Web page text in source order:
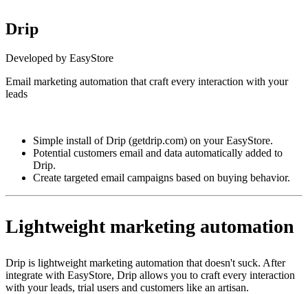
Drip
Developed by EasyStore
Email marketing automation that craft every interaction with your
leads
Simple install of Drip (getdrip.com) on your EasyStore.
Potential customers email and data automatically added to
Drip.
Create targeted email campaigns based on buying behavior.
Lightweight marketing automation
Drip is lightweight marketing automation that doesn't suck. After
integrate with EasyStore, Drip allows you to craft every interaction
with your leads, trial users and customers like an artisan.